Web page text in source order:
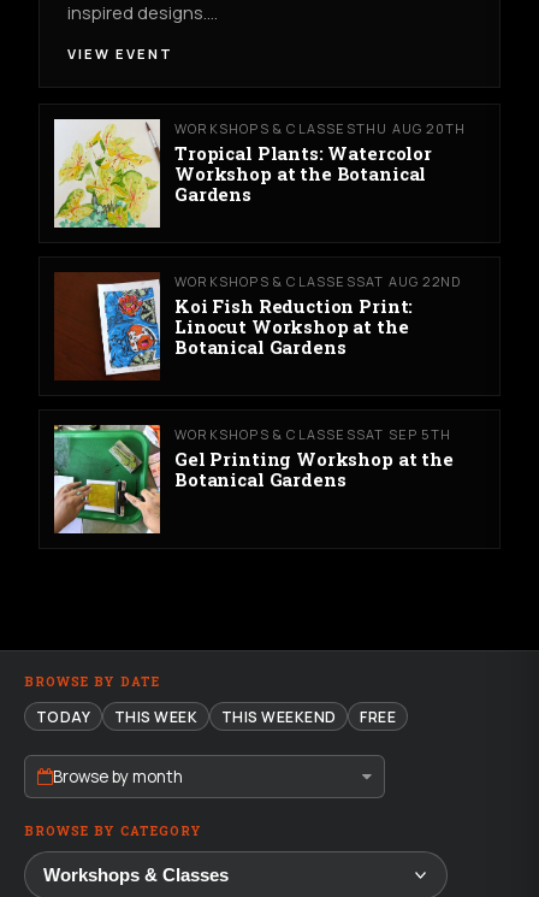
inspired designs.…
VIEW EVENT
WORKSHOPS & CLASSESTHU AUG 20TH
Tropical Plants: Watercolor
Workshop at the Botanical
Gardens
WORKSHOPS & CLASSESSAT AUG 22ND
Koi Fish Reduction Print:
Linocut Workshop at the
Botanical Gardens
WORKSHOPS & CLASSESSAT SEP 5TH
Gel Printing Workshop at the
Botanical Gardens
BROWSE BY DATE
TODAY THIS WEEK THIS WEEKEND FREE
Browse by month
BROWSE BY CATEGORY